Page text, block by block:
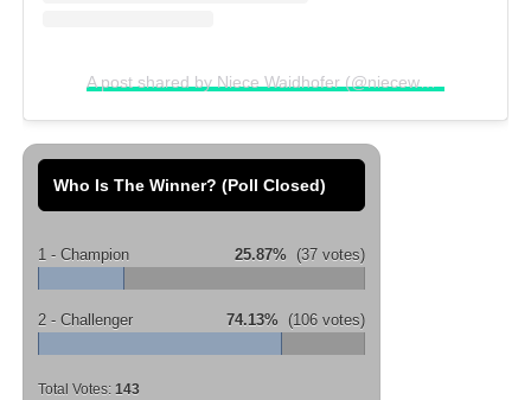
Who Is The Winner? (Poll Closed)
1 - Champion 25.87% (37 votes)
2 - Challenger 74.13% (106 votes)
Total Votes: 143